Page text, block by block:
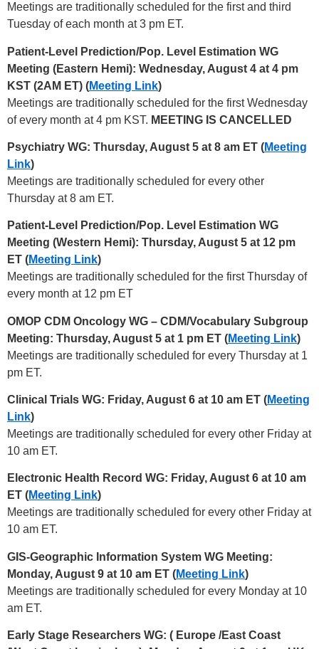
Meetings are traditionally scheduled for the first and third
Tuesday of each month at 3 pm ET.
Patient-Level Prediction/Pop. Level Estimation WG
Meeting (Eastern Hemi): Wednesday, August 4 at 4 pm
KST (2AM ET) (Meeting Link)
Meetings are traditionally scheduled for the first Wednesday
of every month at 4 pm KST. MEETING IS CANCELLED
Psychiatry WG: Thursday, August 5 at 8 am ET (Meeting
Link)
Meetings are traditionally scheduled for every other
Thursday at 8 am ET.
Patient-Level Prediction/Pop. Level Estimation WG
Meeting (Western Hemi): Thursday, August 5 at 12 pm
ET (Meeting Link)
Meetings are traditionally scheduled for the first Thursday of
every month at 12 pm ET
OMOP CDM Oncology WG – CDM/Vocabulary Subgroup
Meeting: Thursday, August 5 at 1 pm ET (Meeting Link)
Meetings are traditionally scheduled for every Thursday at 1
pm ET.
Clinical Trials WG: Friday, August 6 at 10 am ET (Meeting
Link)
Meetings are traditionally scheduled for every other Friday at
10 am ET.
Electronic Health Record WG: Friday, August 6 at 10 am
ET (Meeting Link)
Meetings are traditionally scheduled for every other Friday at
10 am ET.
GIS-Geographic Information System WG Meeting:
Monday, August 9 at 10 am ET (Meeting Link)
Meetings are traditionally scheduled for every Monday at 10
am ET.
Early Stage Researchers WG: ( Europe /East Coast